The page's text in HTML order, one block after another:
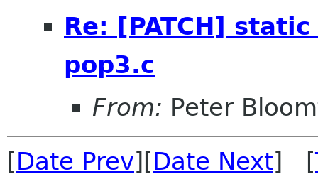
Re: [PATCH]
pop3.c
From: Peter
[Date Prev][Date Next] [